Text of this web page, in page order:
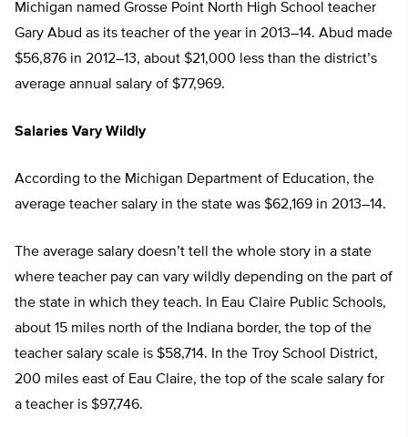
Michigan named Grosse Point North High School teacher
Gary Abud as its teacher of the year in 2013–14. Abud made
$56,876 in 2012–13, about $21,000 less than the district’s
average annual salary of $77,969.
Salaries Vary Wildly
According to the Michigan Department of Education, the
average teacher salary in the state was $62,169 in 2013–14.
The average salary doesn’t tell the whole story in a state
where teacher pay can vary wildly depending on the part of
the state in which they teach. In Eau Claire Public Schools,
about 15 miles north of the Indiana border, the top of the
teacher salary scale is $58,714. In the Troy School District,
200 miles east of Eau Claire, the top of the scale salary for
a teacher is $97,746.